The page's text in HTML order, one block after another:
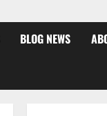
BLOG NEWS